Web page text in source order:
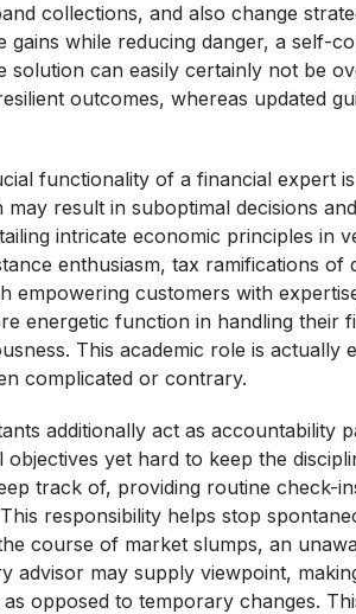
collections, and also change
gains while reducing danger, a self-
solution can easily certainly not be
outcomes, whereas updated
functionality of a financial expert
result in suboptimal decisions
intricate economic principles in
enthusiasm, tax ramifications
empowering customers with
energetic function in handling their
This academic role is
complicated or contrary.
additionally act as accountability
objectives yet hard to keep the
track of, providing routine check-
responsibility helps stop
course of market slumps, an
advisor may supply viewpoint,
opposed to temporary changes.